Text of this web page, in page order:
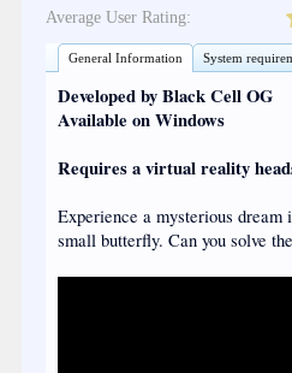
Average User Rating:
General Information System
Developed by Black Cell OG
Available on Windows
Requires a virtual reality
Experience a mysterious
small butterfly. Can you solve